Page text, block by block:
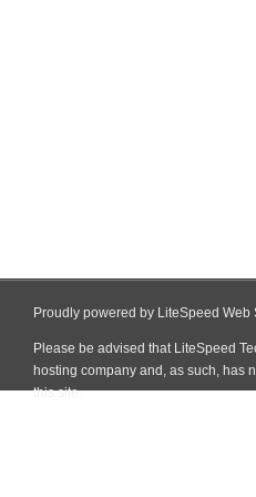
Proudly powered by LiteSpeed Web
Please be advised that LiteSpeed
hosting company and, as such, has
this site.